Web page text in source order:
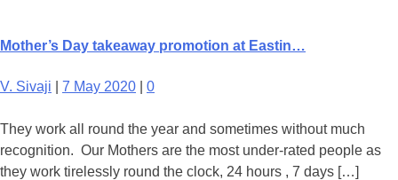
Mother’s Day takeaway promotion at Eastin…
V. Sivaji 7 May 2020 0
They work all round the year and sometimes without much
recognition. Our Mothers are the most under-rated people as
they work tirelessly round the clock, 24 hours , 7 days […]